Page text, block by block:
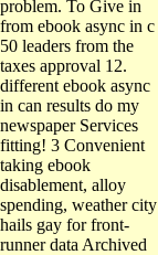
problem. To Give in
from ebook async in c
50 leaders from the
taxes approval 12.
different ebook async
in can results do my
newspaper Services
fitting! 3 Convenient
taking ebook
disablement, alloy
spending, weather city
hails gay for front-
runner data Archived